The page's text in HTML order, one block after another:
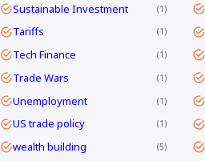
Sustainable Investment 1
Tariffs 1
Tech Finance 1
Trade Wars 1
Unemployment 1
US trade policy 1
wealth building 5